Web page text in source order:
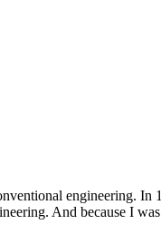
engineering.
And because I